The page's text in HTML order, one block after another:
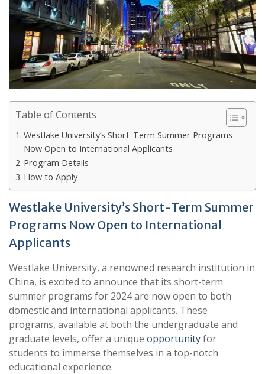
Table of Contents
Westlake University’s Short-Term Summer Programs
Now Open to International Applicants
Program Details
How to Apply
Westlake University’s Short-Term Summer
Programs Now Open to International
Applicants
Westlake University, a renowned research institution in
China, is excited to announce that its short-term
summer programs for 2024 are now open to both
domestic and international applicants. These
programs, available at both the undergraduate and
graduate levels, offer a unique opportunityfor
students to immerse themselves in a top-notch
educational experience.